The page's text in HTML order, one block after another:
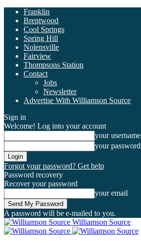
Franklin
Brentwood
Cool Springs
Spring Hill
Nolensville
Fairview
Thompsons Station
Contact
Jobs
Newsletter
Advertise With Williamson Source
Sign in
Welcome! Log into your account
your username
your password
Forgot your password? Get help
Password recovery
Recover your password
your email
A password will be e-mailed to you.
Williamson Source